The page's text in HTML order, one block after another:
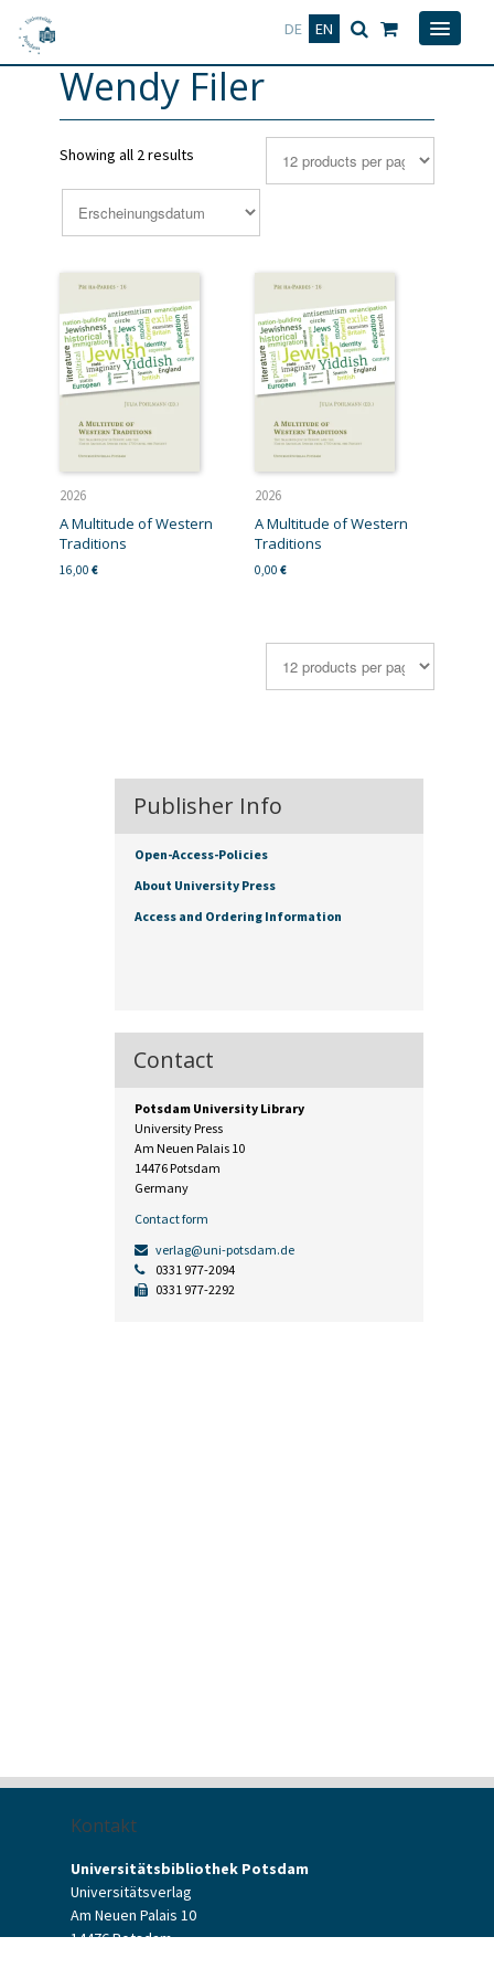
DE EN
Deutsch
Wendy Filer
Showing all 2 results
2026
A Multitude of Western
Traditions
16,00 €
2026
A Multitude of Western
Traditions
0,00 €
Publisher Info
Open-Access-Policies
About University Press
Access and Ordering Information
Contact
Potsdam University Library
University Press
Am Neuen Palais 10
14476 Potsdam
Germany
Contact form
verlag@uni-potsdam.de
0331 977-2094
0331 977-2292
Kontakt
Universitätsbibliothek Potsdam
Universitätsverlag
Am Neuen Palais 10
14476 Potsdam